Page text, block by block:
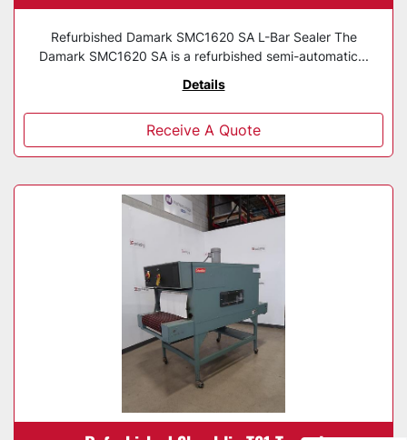
Refurbished Damark SMC1620 SA L-Bar Sealer The
Damark SMC1620 SA is a refurbished semi-automatic...
Details
Receive A Quote